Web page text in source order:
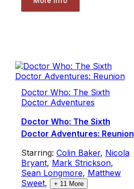
Doctor Who: The Sixth
Doctor Adventures
Doctor Who: The Sixth
Doctor Adventures: Reunion
Starring: Colin Baker, Nicola
Bryant, Mark Strickson,
Sean Longmore, Matthew
Sweet, + 11 More